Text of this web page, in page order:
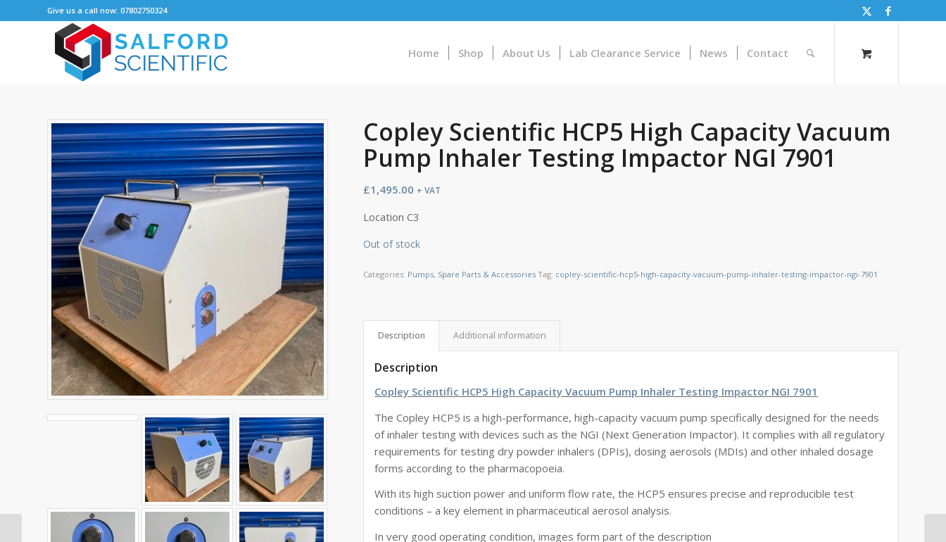
Give us a call now: 07802750324
Home Shop About Us Lab Clearance Service News Contact
Copley Scientific HCP5 High Capacity Vacuum
Pump Inhaler Testing Impactor NGI 7901
£1,495.00 + VAT
Location C3
Out of stock
Categories: Pumps, Spare Parts & Accessories Tag: copley-scientific-hcp5-high-capacity-vacuum-pump-inhaler-testing-impactor-ngi-7901
Description Additional information
Description
Copley Scientific HCP5 High Capacity Vacuum Pump Inhaler Testing Impactor NGI 7901
The Copley HCP5 is a high-performance, high-capacity vacuum pump specifically designed for the needs
of inhaler testing with devices such as the NGI (Next Generation Impactor). It complies with all regulatory
requirements for testing dry powder inhalers (DPIs), dosing aerosols (MDIs) and other inhaled dosage
forms according to the pharmacopoeia.
With its high suction power and uniform flow rate, the HCP5 ensures precise and reproducible test
conditions – a key element in pharmaceutical aerosol analysis.
In very good operating condition, images form part of the description
Metrohm 855 Robotic